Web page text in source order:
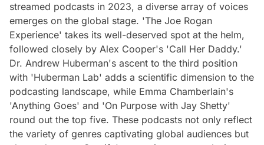
streamed podcasts in 2023, a diverse array of voices
emerges on the global stage. 'The Joe Rogan
Experience' takes its well-deserved spot at the helm,
followed closely by Alex Cooper's 'Call Her Daddy.'
Dr. Andrew Huberman's ascent to the third position
with 'Huberman Lab' adds a scientific dimension to the
podcasting landscape, while Emma Chamberlain's
'Anything Goes' and 'On Purpose with Jay Shetty'
round out the top five. These podcasts not only reflect
the variety of genres captivating global audiences but